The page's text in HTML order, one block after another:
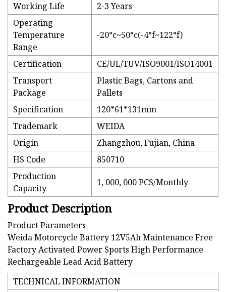
Working Life
2-3 Years
Operating
Temperature
Range
-20°c~50°c(-4°f~122°f)
Certification
CE/UL/TUV/ISO9001/ISO14001
Transport
Package
Plastic Bags, Cartons and
Pallets
Specification
120*61*131mm
Trademark
WEIDA
Origin
Zhangzhou, Fujian, China
HS Code
850710
Production
Capacity
1, 000, 000 PCS/Monthly
Product Description
Product Parameters
Weida Motorcycle Battery 12V5Ah Maintenance Free
Factory Activated Power Sports High Performance
Rechargeable Lead Acid Battery
TECHNICAL INFORMATION